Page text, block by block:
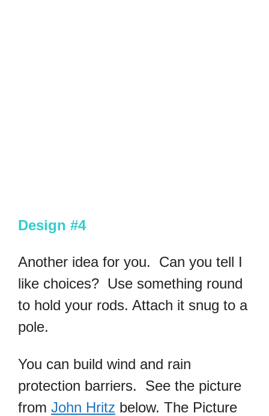
Design #4
Another idea for you. Can you tell I
like choices? Use something round
to hold your rods. Attach it snug to a
pole.
You can build wind and rain
protection barriers. See the picture
from John Hritz below. The Picture